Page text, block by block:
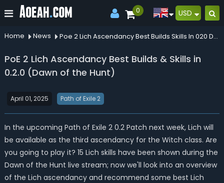
0 USD
Home News Poe 2 Lich Ascendancy Best Builds Skills In 020 Dawn Of The Hunt
PoE 2 Lich Ascendancy Best Builds & Skills in
0.2.0 (Dawn of the Hunt)
April 01, 2025 Path of Exile 2
In the upcoming Path of Exile 2 0.2 Patch next week, Lich will
be available as the third ascendancy for the Witch class. Are
you going to play it? 15 Lich skills have been shown during the
Dawn of the Hunt live stream; now we'll look into an overview
of the Lich ascendancy and recommend some best Lich